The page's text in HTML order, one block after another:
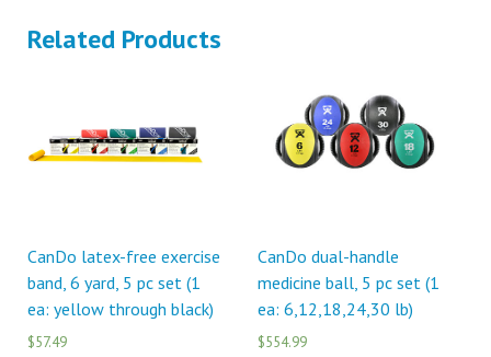
Related Products
CanDo latex-free exercise
band, 6 yard, 5 pc set (1
ea: yellow through black)
$57.49
CanDo dual-handle
medicine ball, 5 pc set (1
ea: 6,12,18,24,30 lb)
$554.99